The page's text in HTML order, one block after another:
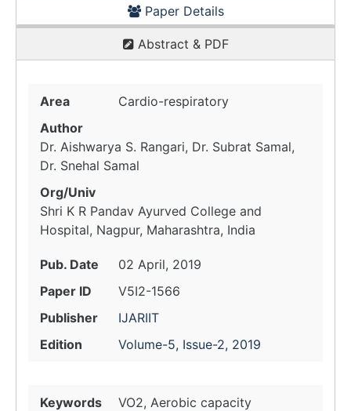
Paper Details
Abstract & PDF
Area
Cardio-respiratory
Author
Dr. Aishwarya S. Rangari, Dr. Subrat Samal,
Dr. Snehal Samal
Org/Univ
Shri K R Pandav Ayurved College and
Hospital, Nagpur, Maharashtra, India
Pub. Date
02 April, 2019
Paper ID
V5I2-1566
Publisher
IJARIIT
Edition
Volume-5, Issue-2, 2019
Keywords VO2, Aerobic capacity